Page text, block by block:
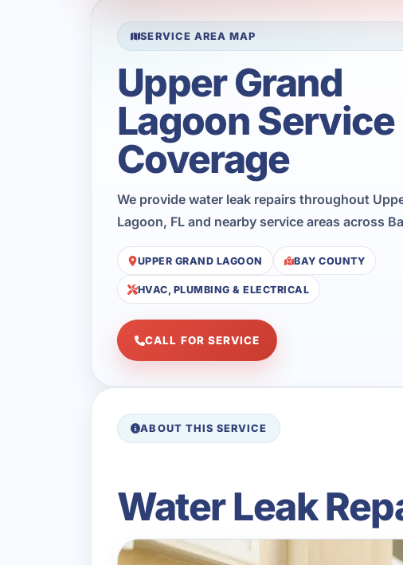
SERVICE AREA MAP
Upper Grand
Lagoon Service
Coverage
We provide water leak repairs throughout
Lagoon, FL and nearby service areas across
UPPER GRAND LAGOON BAY COUNTY
HVAC, PLUMBING & ELECTRICAL
CALL FOR SERVICE
ABOUT THIS SERVICE
Water Leak